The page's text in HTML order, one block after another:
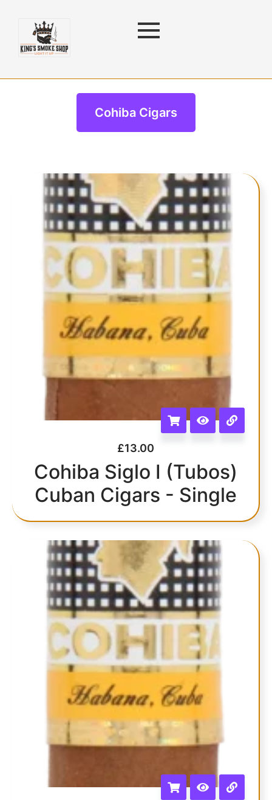
Cohiba Cigars
Cohiba Cigars
£13.00
Cohiba Siglo I (Tubos)
Cuban Cigars - Single